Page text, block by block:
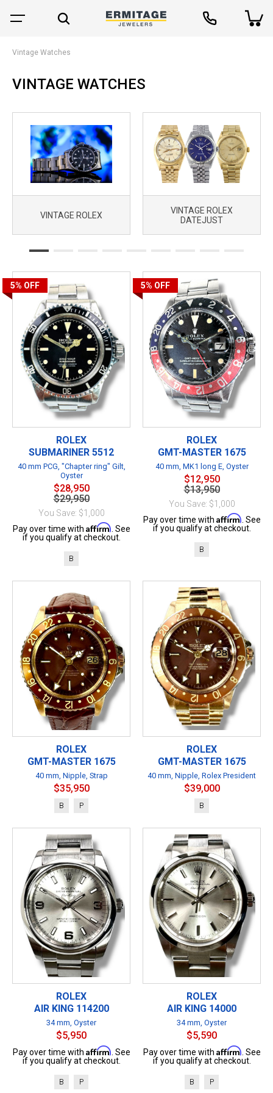
Vintage Watches
VINTAGE WATCHES
VINTAGE ROLEX
VINTAGE ROLEX
DATEJUST
5% OFF
ROLEX
SUBMARINER 5512
40 mm PCG, "Chapter ring" Gilt,
Oyster
$28,950
$29,950
You Save: $1,000
Pay over time with Affirm . See
if you qualify at checkout.
B
5% OFF
ROLEX
GMT-MASTER 1675
40 mm, MK1 long E, Oyster
$12,950
$13,950
You Save: $1,000
Pay over time with Affirm . See
if you qualify at checkout.
B
ROLEX
GMT-MASTER 1675
40 mm, Nipple, Strap
$35,950
B P
ROLEX
GMT-MASTER 1675
40 mm, Nipple, Rolex President
$39,000
B
ROLEX
AIR KING 114200
34 mm, Oyster
$5,950
Pay over time with Affirm . See
if you qualify at checkout.
B P
ROLEX
AIR KING 14000
34 mm, Oyster
$5,590
Pay over time with Affirm . See
if you qualify at checkout.
B P